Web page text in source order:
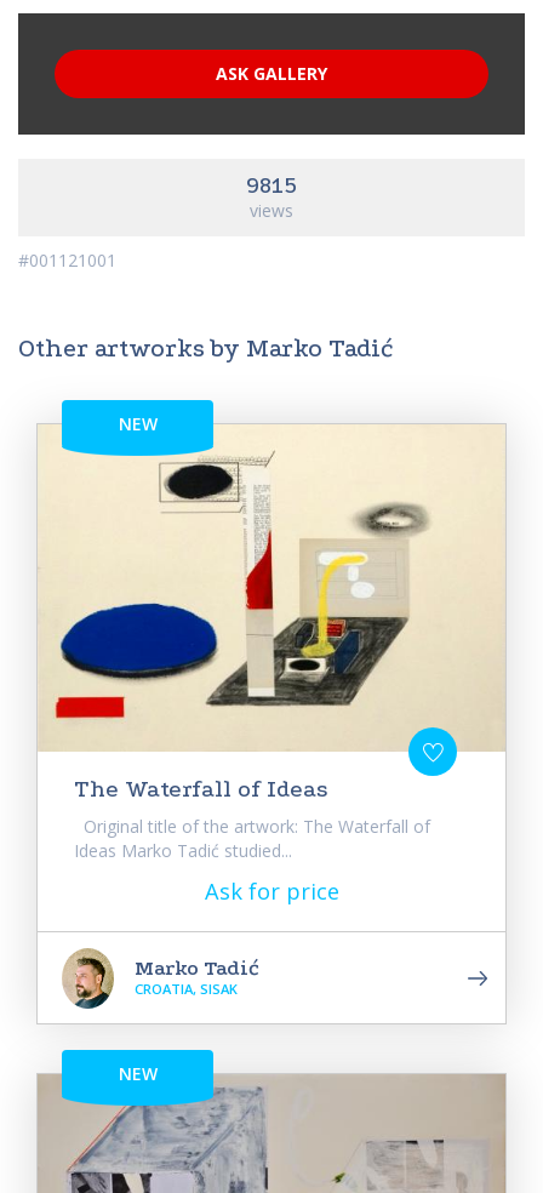
ASK GALLERY
9815
views
#001121001
Other artworks by Marko Tadić
NEW
The Waterfall of Ideas
Original title of the artwork: The Waterfall of
Ideas Marko Tadić studied...
Ask for price
Marko Tadić
CROATIA, SISAK
NEW